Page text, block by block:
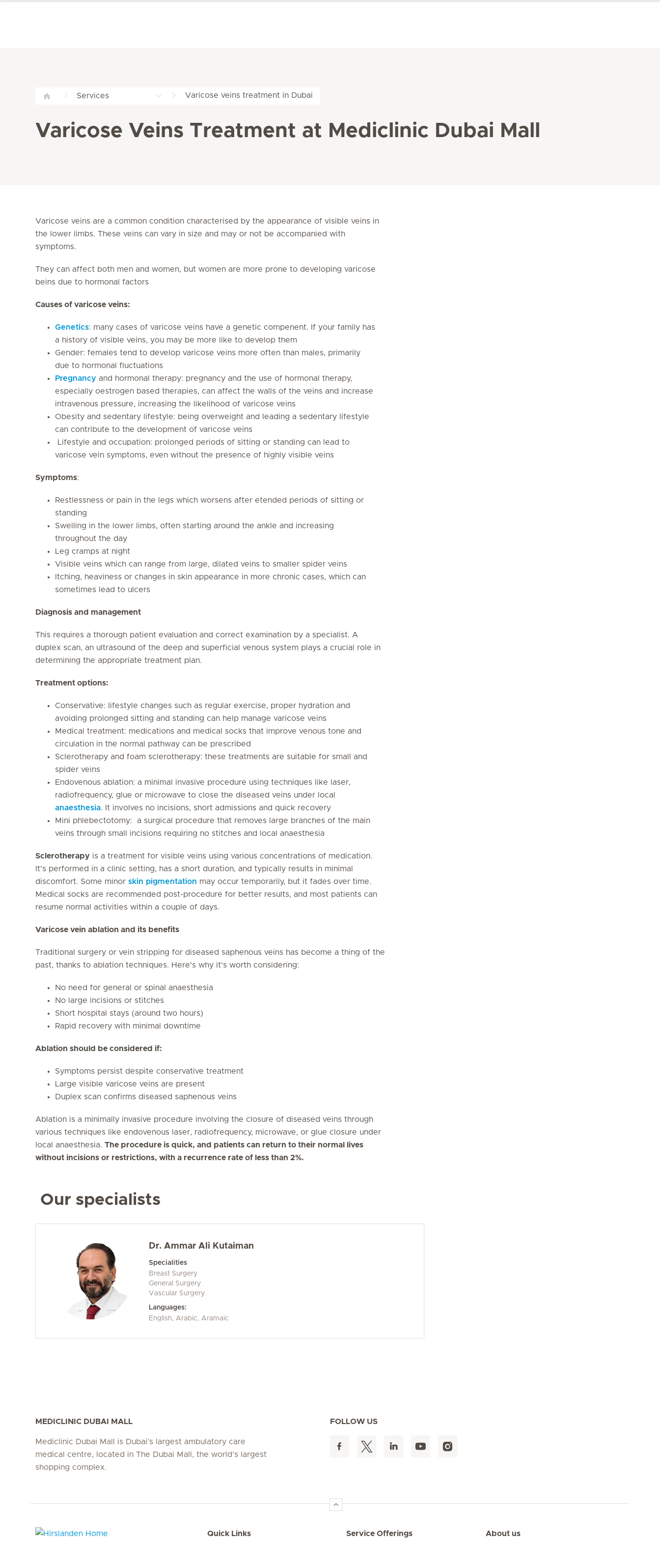
Services Varicose veins treatment in Dubai
Varicose Veins Treatment at Mediclinic Dubai Mall
Varicose veins are a common condition characterised by the appearance of visible veins in
the lower limbs. These veins can vary in size and may or not be accompanied with
symptoms.
They can affect both men and women, but women are more prone to developing varicose
beins due to hormonal factors
Causes of varicose veins:
Genetics: many cases of varicose veins have a genetic compenent. If your family has
a history of visible veins, you may be more like to develop them
Gender: females tend to develop varicose veins more often than males, primarily
due to hormonal fluctuations
Pregnancy and hormonal therapy: pregnancy and the use of hormonal therapy,
especially oestrogen based therapies, can affect the walls of the veins and increase
intravenous pressure, increasing the likelihood of varicose veins
Obesity and sedentary lifestyle: being overweight and leading a sedentary lifestyle
can contribute to the development of varicose veins
Lifestyle and occupation: prolonged periods of sitting or standing can lead to
varicose vein symptoms, even without the presence of highly visible veins
Symptoms:
Restlessness or pain in the legs which worsens after etended periods of sitting or
standing
Swelling in the lower limbs, often starting around the ankle and increasing
throughout the day
Leg cramps at night
Visible veins which can range from large, dilated veins to smaller spider veins
Itching, heaviness or changes in skin appearance in more chronic cases, which can
sometimes lead to ulcers
Diagnosis and management
This requires a thorough patient evaluation and correct examination by a specialist. A
duplex scan, an ultrasound of the deep and superficial venous system plays a crucial role in
determining the appropriate treatment plan.
Treatment options:
Conservative: lifestyle changes such as regular exercise, proper hydration and
avoiding prolonged sitting and standing can help manage varicose veins
Medical treatment: medications and medical socks that improve venous tone and
circulation in the normal pathway can be prescribed
Sclerotherapy and foam sclerotherapy: these treatments are suitable for small and
spider veins
Endovenous ablation: a minimal invasive procedure using techniques like laser,
radiofrequency, glue or microwave to close the diseased veins under local
anaesthesia. It involves no incisions, short admissions and quick recovery
Mini phlebectotomy: a surgical procedure that removes large branches of the main
veins through small incisions requiring no stitches and local anaesthesia
Sclerotherapy is a treatment for visible veins using various concentrations of medication.
It's performed in a clinic setting, has a short duration, and typically results in minimal
discomfort. Some minor skin pigmentation may occur temporarily, but it fades over time.
Medical socks are recommended post-procedure for better results, and most patients can
resume normal activities within a couple of days.
Varicose vein ablation and its benefits
Traditional surgery or vein stripping for diseased saphenous veins has become a thing of the
past, thanks to ablation techniques. Here's why it's worth considering:
No need for general or spinal anaesthesia
No large incisions or stitches
Short hospital stays (around two hours)
Rapid recovery with minimal downtime
Ablation should be considered if:
Symptoms persist despite conservative treatment
Large visible varicose veins are present
Duplex scan confirms diseased saphenous veins
Ablation is a minimally invasive procedure involving the closure of diseased veins through
various techniques like endovenous laser, radiofrequency, microwave, or glue closure under
local anaesthesia. The procedure is quick, and patients can return to their normal lives
without incisions or restrictions, with a recurrence rate of less than 2%.
Our specialists
Dr. Ammar Ali Kutaiman
Specialities
Breast Surgery
General Surgery
Vascular Surgery
Languages:
English, Arabic, Aramaic
MEDICLINIC DUBAI MALL
Mediclinic Dubai Mall is Dubai’s largest ambulatory care
medical centre, located in The Dubai Mall, the world’s largest
shopping complex.
FOLLOW US
Quick Links Service Offerings About us